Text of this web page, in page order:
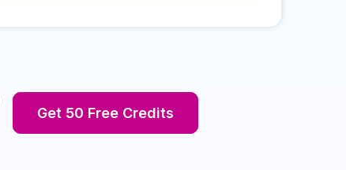
Get 50 Free Credits